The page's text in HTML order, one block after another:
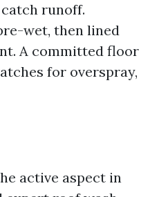
runoff.
wet, then lined
A committed floor
for overspray,
active aspect in